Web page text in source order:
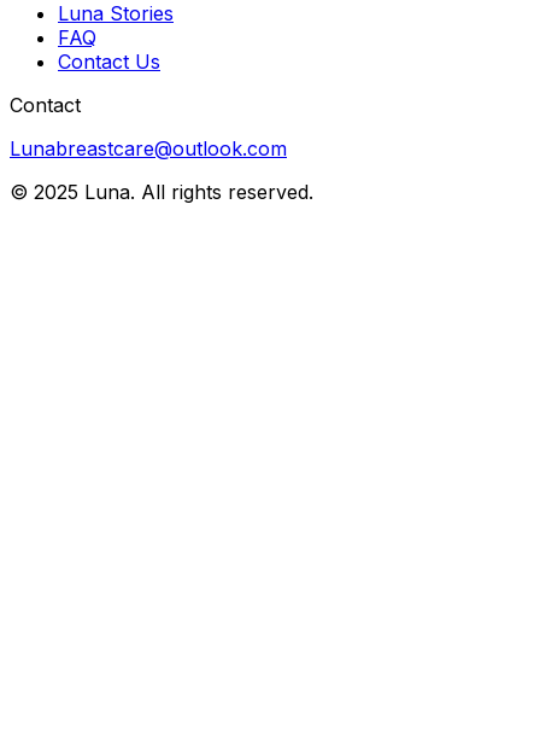
Luna Stories
FAQ
Contact Us
Contact
Lunabreastcare@outlook.com
© 2025 Luna. All rights reserved.